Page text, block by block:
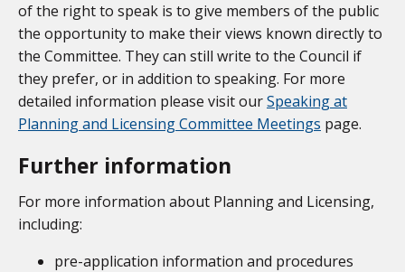
of the right to speak is to give members of the public
the opportunity to make their views known directly to
the Committee. They can still write to the Council if
they prefer, or in addition to speaking. For more
detailed information please visit ourSpeaking at
Planning and Licensing Committee Meetings page.
Further information
For more information about Planning and Licensing,
including:
pre-application information and procedures